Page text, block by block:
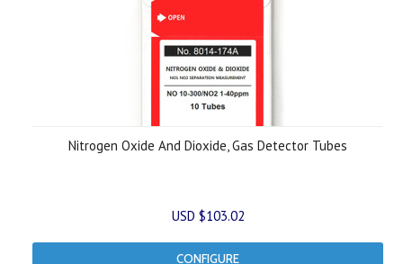
Nitrogen Oxide And Dioxide, Gas Detector Tubes
USD $103.02
CONFIGURE